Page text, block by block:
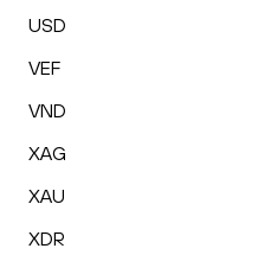
USD
VEF
VND
XAG
XAU
XDR